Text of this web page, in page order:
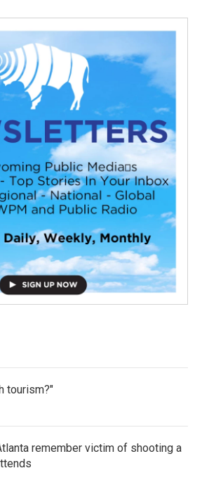
tourism?"
remember victim of shooting a